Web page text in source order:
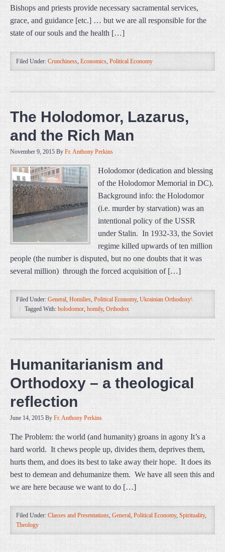
Bishops and priests provide necessary sacramental services,
grace, and guidance [etc.] … but we are all responsible for the
state of our souls and the health […]
Filed Under: Crunchiness, Economics, Political Economy
The Holodomor, Lazarus,
and the Rich Man
November 9, 2015 By Fr. Anthony Perkins
Holodomor (dedication and blessing
of the Holodomor Memorial in DC).
Background info: the Holodomor
(i.e. murder by starvation) was an
intentional policy of the USSR
under Stalin. In 1932-33, the Soviet
regime killed upwards of ten million
people (the number is disputed, but no one doubts that it was
several million) through the forced acquisition of […]
Filed Under: General, Homilies, Political Economy, Ukrainian Orthodoxy\
Tagged With: holodomor, homily, Orthodox
Humanitarianism and
Orthodoxy – a theological
reflection
June 14, 2015 By Fr. Anthony Perkins
The Problem: the world (and humanity) groans in agony It’s a
hard world. It chews people up, divides them, deprives them,
hurts them, and does its best to take away their hope. It does its
best to demean and dehumanize them. We have all seen this and
we are here because we want to do […]
Filed Under: Classes and Presentations, General, Political Economy, Spirituality,
Theology